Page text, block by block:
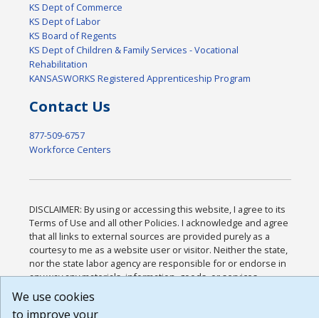
KS Dept of Commerce
KS Dept of Labor
KS Board of Regents
KS Dept of Children & Family Services - Vocational
Rehabilitation
KANSASWORKS Registered Apprenticeship Program
Contact Us
877-509-6757
Workforce Centers
DISCLAIMER: By using or accessing this website, I agree to its
Terms of Use and all other Policies. I acknowledge and agree
that all links to external sources are provided purely as a
courtesy to me as a website user or visitor. Neither the state,
nor the state labor agency are responsible for or endorse in
any way any materials, information, goods, or services
available through third-party linked sites, any privacy policies,
or any other practices of such sites. I acknowledge and agree
We use cookies
to improve your